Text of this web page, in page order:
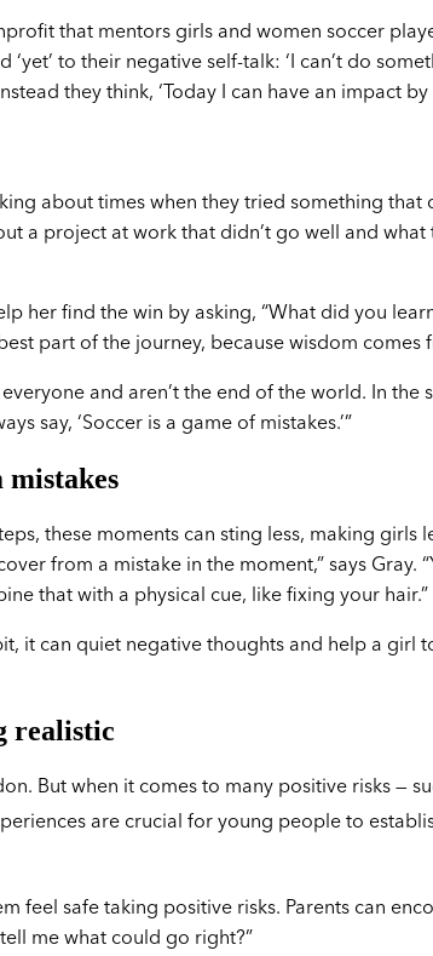
that mentors girls and women soccer
to their negative self-talk: ‘I can’t do
they think, ‘Today I can have an impact by
about times when they tried something that
a project at work that didn’t go well and
her find the win by asking, “What did you
part of the journey, because wisdom comes
and aren’t the end of the world. In the
say, ‘Soccer is a game of mistakes.’”
these moments can sting less, making girls
from a mistake in the moment,” says Gray.
that with a physical cue, like fixing your hair.”
it can quiet negative thoughts and help a girl
realistic
But when it comes to many positive risks —
are crucial for young people to
feel safe taking positive risks. Parents can
me what could go right?”